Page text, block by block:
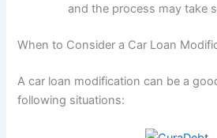
and the process may take
When to Consider a Car Loan
A car loan modification can be a
following situations: